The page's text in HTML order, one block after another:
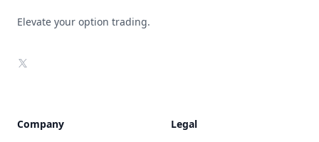
Elevate your option trading.
X
Company Legal